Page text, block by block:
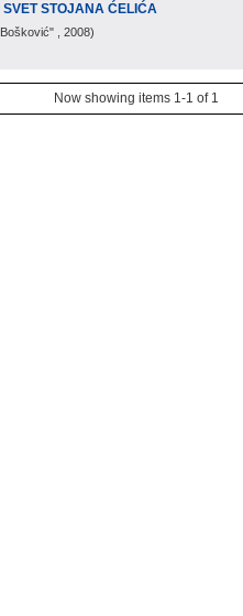
SVET STOJANA ĆELIĆA
, 2008)
Now showing items 1-1 of 1